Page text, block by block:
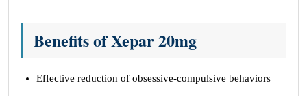
Benefits of Xepar 20mg
Effective reduction of obsessive-compulsive behaviors